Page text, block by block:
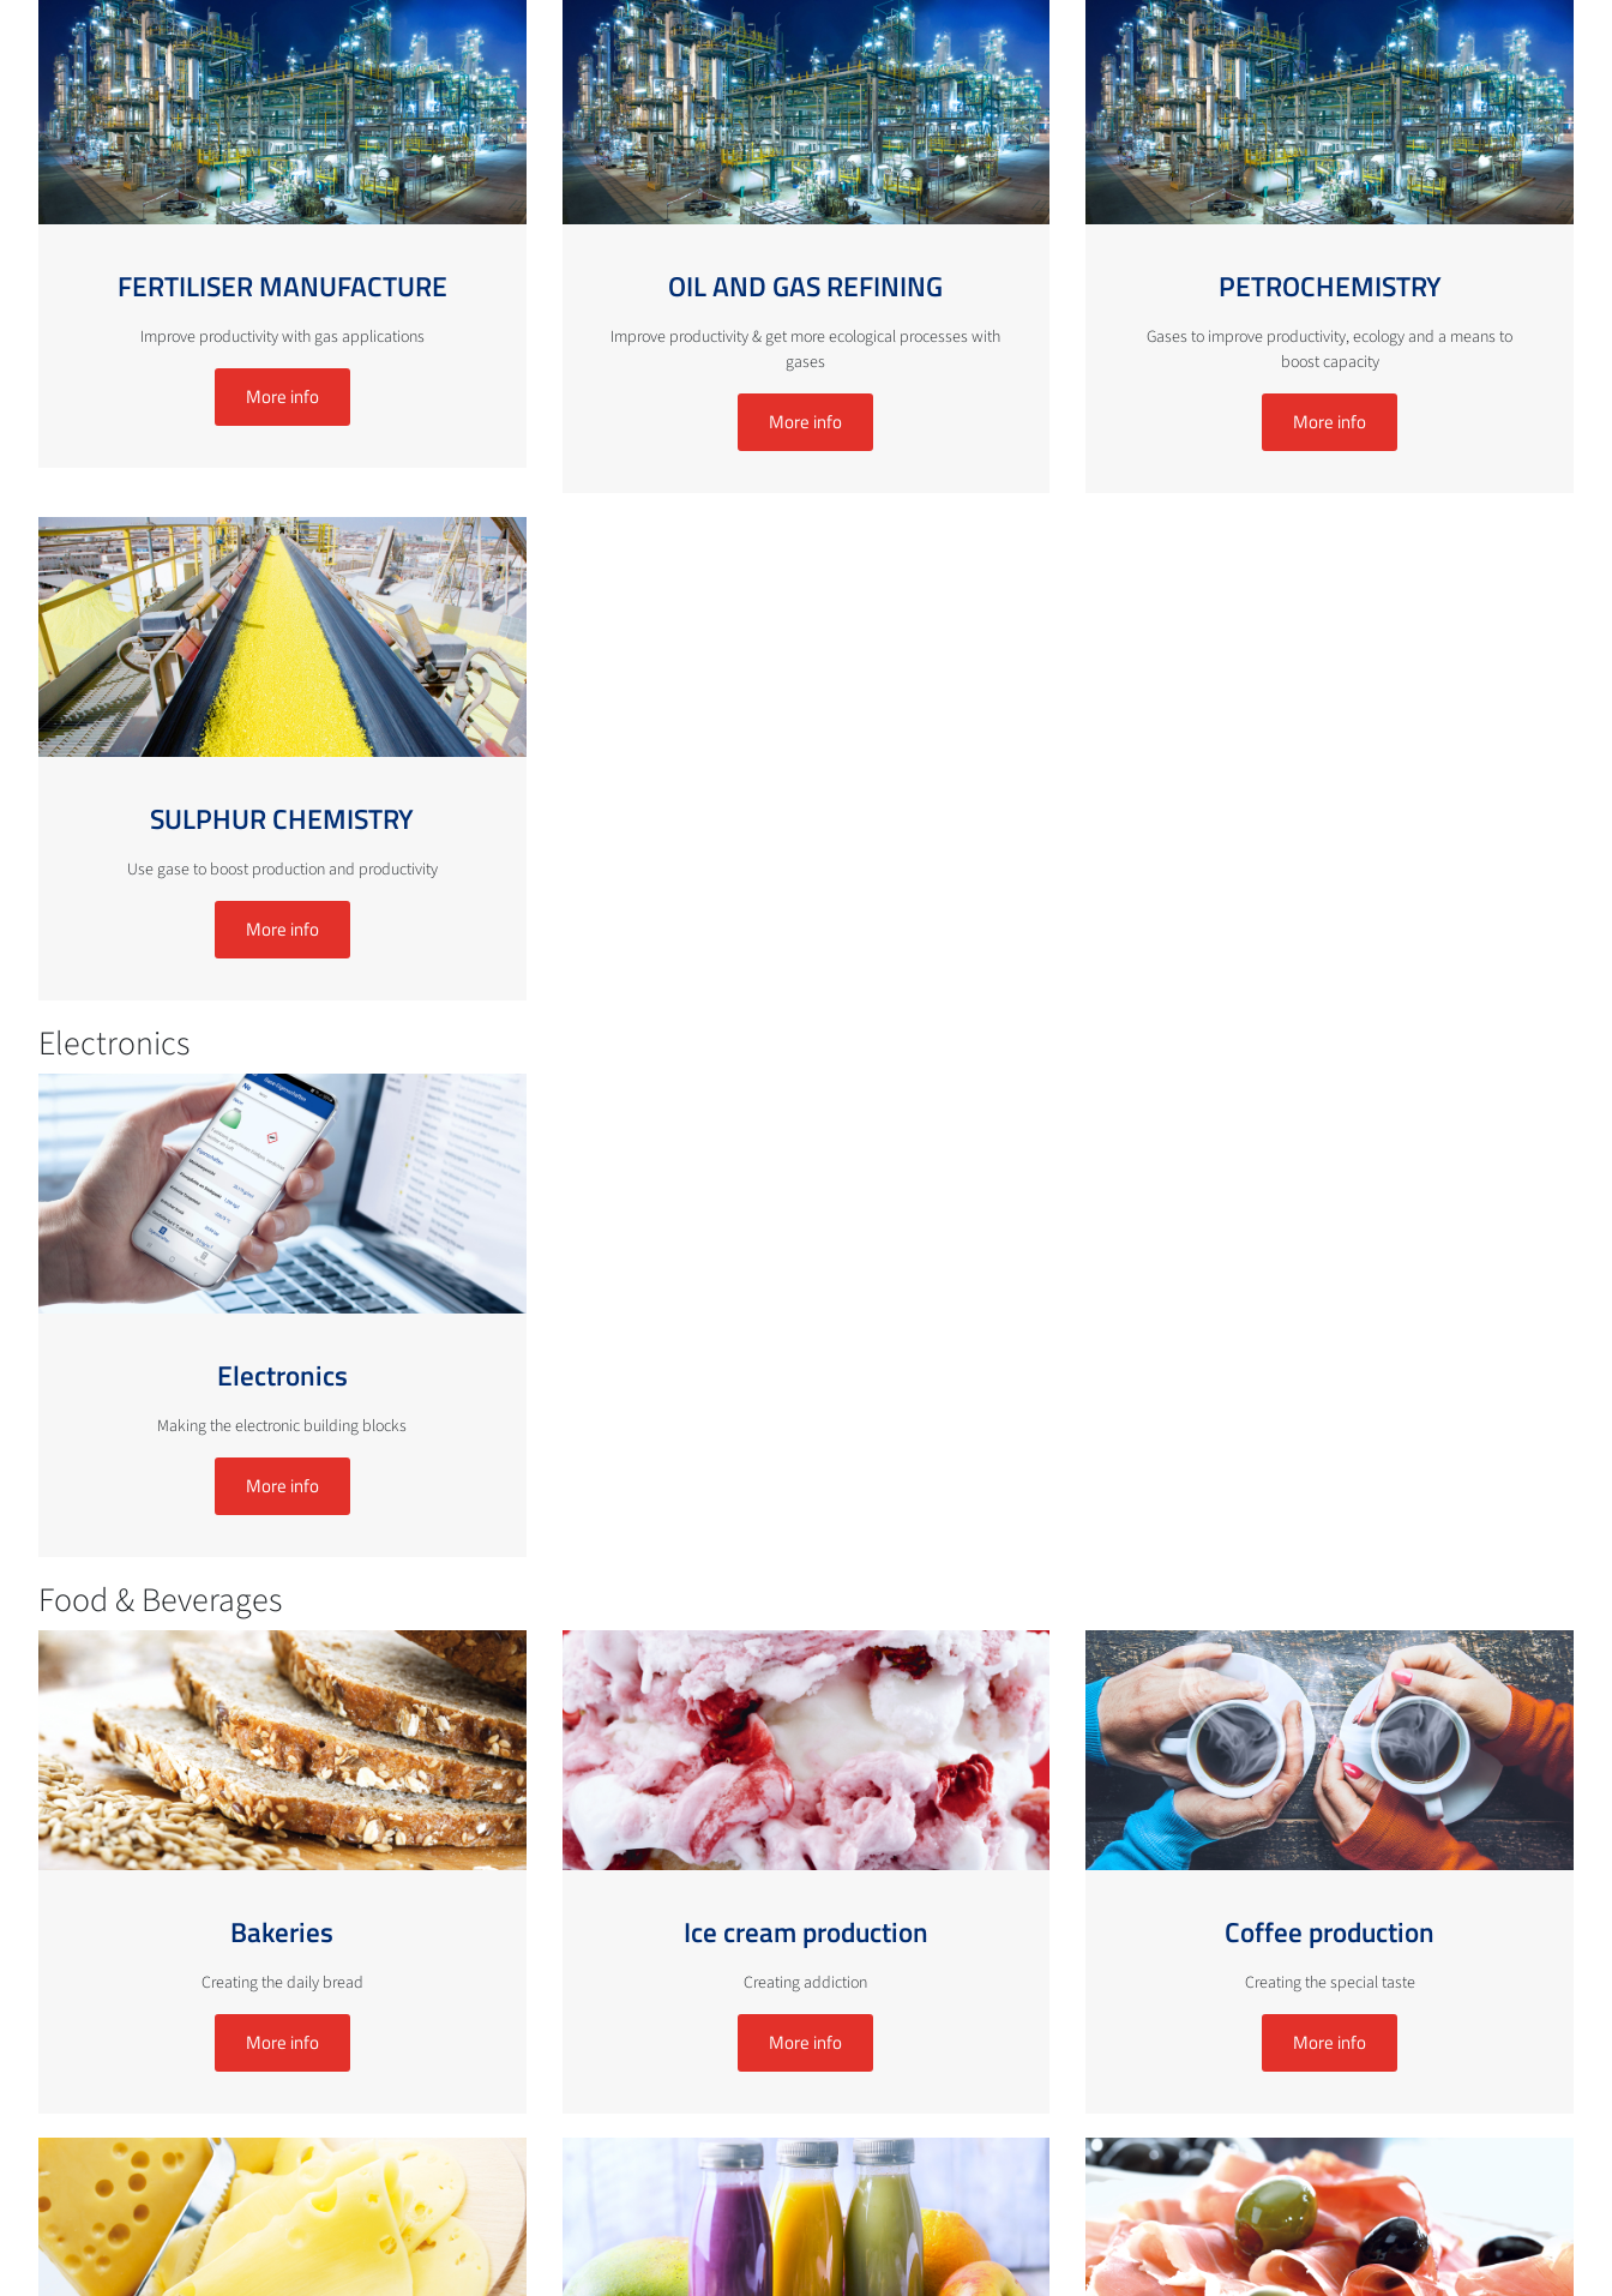
FERTILISER MANUFACTURE
Improve productivity with gas applications
More info
OIL AND GAS REFINING
Improve productivity & get more ecological processes with
gases
More info
PETROCHEMISTRY
Gases to improve productivity, ecology and a means to
boost capacity
More info
SULPHUR CHEMISTRY
Use gase to boost production and productivity
More info
Electronics
Electronics
Making the electronic building blocks
More info
Food & Beverages
Bakeries
Creating the daily bread
More info
Ice cream production
Creating addiction
More info
Coffee production
Creating the special taste
More info